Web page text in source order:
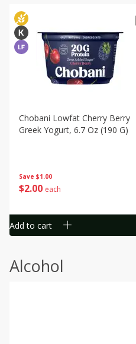
Save $1.00
$2 00 each
Chobani Lowfat Cherry Berry
Greek Yogurt, 6.7 Oz (190 G)
Add to cart
Alcohol